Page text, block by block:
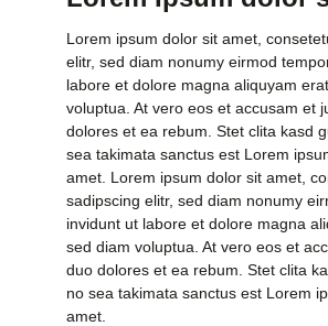
Lorem ipsum dolor sit amet,
elitr, sed diam nonumy eirmod
labore et dolore magna aliquyam
voluptua. At vero eos et accusam et
dolores et ea rebum. Stet clita kasd
sea takimata sanctus est Lorem
amet. Lorem ipsum dolor sit amet,
sadipscing elitr, sed diam nonumy
invidunt ut labore et dolore magna
sed diam voluptua. At vero eos et
duo dolores et ea rebum. Stet clita
no sea takimata sanctus est Lorem
amet.